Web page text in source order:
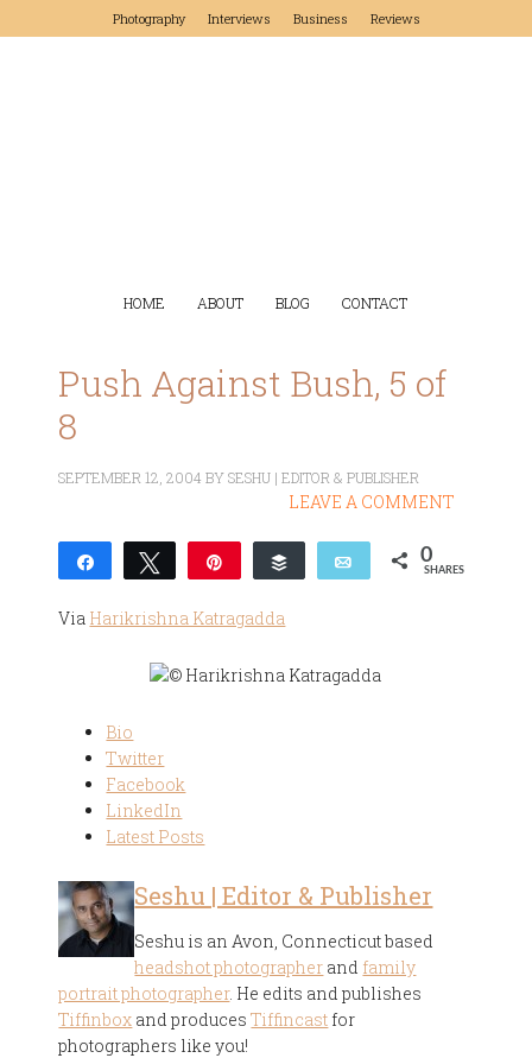
Photography Interviews Business Reviews
HOME ABOUT BLOG CONTACT
Push Against Bush, 5 of
8
SEPTEMBER 12, 2004 BYSESHU | EDITOR & PUBLISHER
LEAVE A COMMENT
Share Tweet Buffer Email 0
SHARES
Via Harikrishna Katragadda
Bio
Twitter
Facebook
LinkedIn
Latest Posts
Seshu | Editor & Publisher
Seshu is an Avon, Connecticut based
headshot photographer and family
portrait photographer. He edits and publishes
Tiffinbox and producesTiffincast for
photographers like you!